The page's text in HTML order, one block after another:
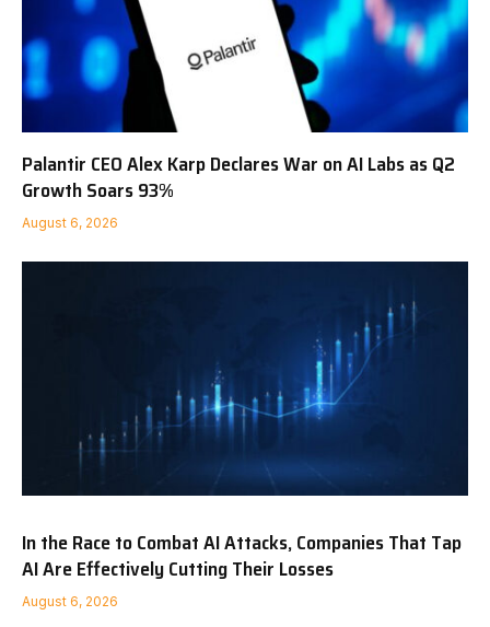
Palantir CEO Alex Karp Declares War on AI Labs as Q2
Growth Soars 93%
August 6, 2026
In the Race to Combat AI Attacks, Companies That Tap
AI Are Effectively Cutting Their Losses
August 6, 2026